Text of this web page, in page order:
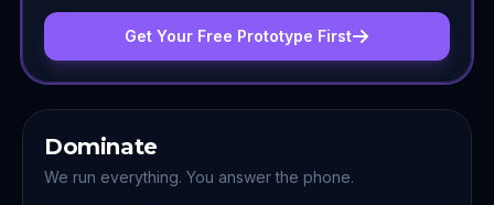
Get Your Free Prototype First
Dominate
We run everything. You answer the phone.